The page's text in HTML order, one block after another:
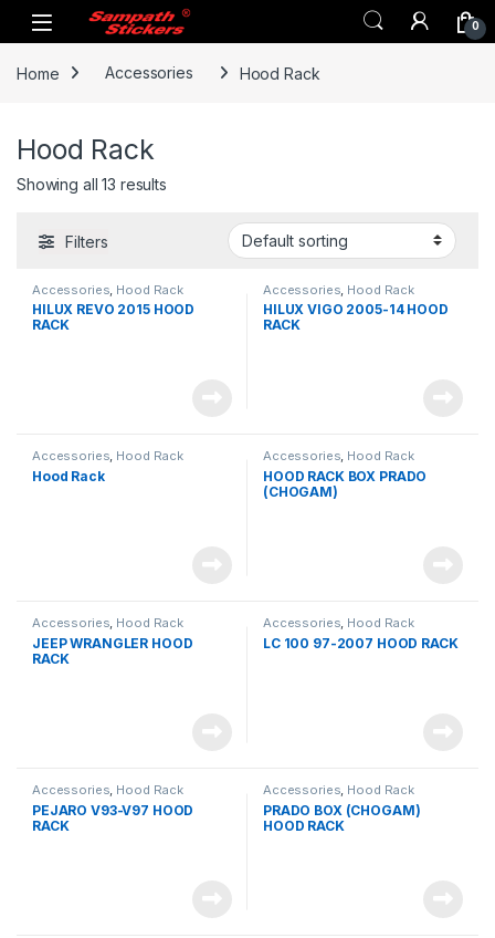
Skip to navigation
Skip to content
0
Home Accessories Hood Rack
Hood Rack
Showing all 13 results
Filters
Accessories Hood Rack
HILUX REVO 2015 HOOD
RACK
Accessories Hood Rack
HILUX VIGO 2005-14 HOOD
RACK
Accessories, Hood Rack
Hood Rack
Accessories, Hood Rack
HOOD RACK BOX PRADO
(CHOGAM)
Accessories, Hood Rack
JEEP WRANGLER HOOD
RACK
Accessories, Hood Rack
LC 100 97-2007 HOOD RACK
Accessories, Hood Rack
PEJARO V93-V97 HOOD
RACK
Accessories, Hood Rack
PRADO BOX (CHOGAM)
HOOD RACK